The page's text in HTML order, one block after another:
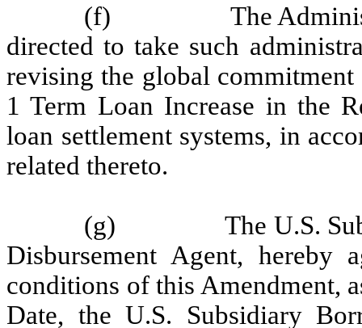
(f)
The
directed to take such
revising the global
1 Term Loan Increase in the
loan settlement systems, in
related thereto.
(g)
The U.S.
Disbursement Agent, hereby
conditions of this Amendment,
Date, the U.S. Subsidiary